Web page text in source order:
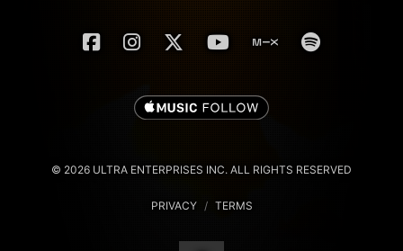
© 2026 ULTRA ENTERPRISES INC. ALL RIGHTS RESERVED
PRIVACY / TERMS